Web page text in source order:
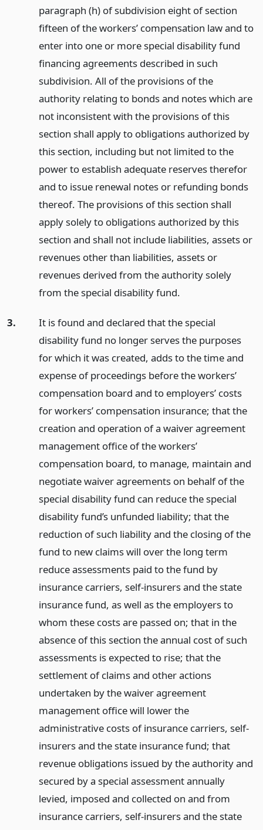
paragraph (h) of subdivision eight of section
fifteen of the workers’ compensation law and to
enter into one or more special disability fund
financing agreements described in such
subdivision. All of the provisions of the
authority relating to bonds and notes which are
not inconsistent with the provisions of this
section shall apply to obligations authorized by
this section, including but not limited to the
power to establish adequate reserves therefor
and to issue renewal notes or refunding bonds
thereof. The provisions of this section shall
apply solely to obligations authorized by this
section and shall not include liabilities, assets or
revenues other than liabilities, assets or
revenues derived from the authority solely
from the special disability fund.
3.
It is found and declared that the special
disability fund no longer serves the purposes
for which it was created, adds to the time and
expense of proceedings before the workers’
compensation board and to employers’ costs
for workers’ compensation insurance; that the
creation and operation of a waiver agreement
management office of the workers’
compensation board, to manage, maintain and
negotiate waiver agreements on behalf of the
special disability fund can reduce the special
disability fund’s unfunded liability; that the
reduction of such liability and the closing of the
fund to new claims will over the long term
reduce assessments paid to the fund by
insurance carriers, self-insurers and the state
insurance fund, as well as the employers to
whom these costs are passed on; that in the
absence of this section the annual cost of such
assessments is expected to rise; that the
settlement of claims and other actions
undertaken by the waiver agreement
management office will lower the
administrative costs of insurance carriers, self-
insurers and the state insurance fund; that
revenue obligations issued by the authority and
secured by a special assessment annually
levied, imposed and collected on and from
insurance carriers, self-insurers and the state